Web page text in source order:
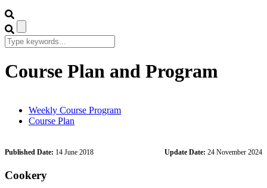
Course Plan and Program
Weekly Course Program
Course Plan
Published Date: 14 June 2018 Update Date: 24 November 2024
Cookery